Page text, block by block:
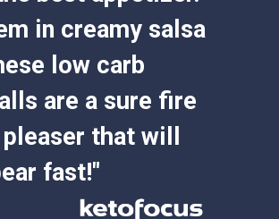
in creamy salsa
low carb
are a sure fire
pleaser that will
fast!"